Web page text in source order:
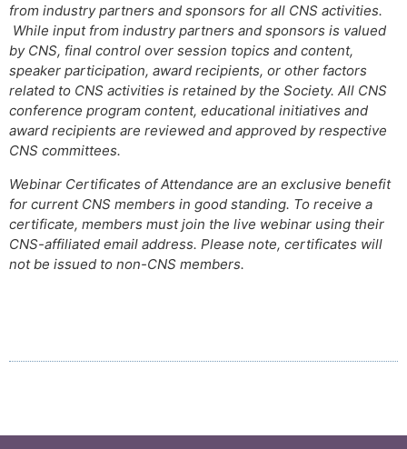
from industry partners and sponsors for all CNS activities.
While input from industry partners and sponsors is valued
by CNS, final control over session topics and content,
speaker participation, award recipients, or other factors
related to CNS activities is retained by the Society. All CNS
conference program content, educational initiatives and
award recipients are reviewed and approved by respective
CNS committees.
Webinar Certificates of Attendance are an exclusive benefit
for current CNS members in good standing. To receive a
certificate, members must join the live webinar using their
CNS-affiliated email address. Please note, certificates will
not be issued to non-CNS members.